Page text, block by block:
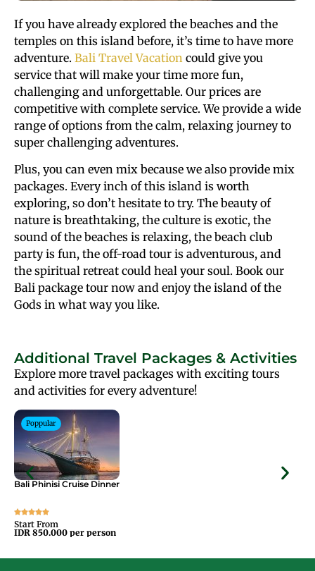
If you have already explored the beaches and the
temples on this island before, it’s time to have more
adventure. Bali Travel Vacation could give you
service that will make your time more fun,
challenging and unforgettable. Our prices are
competitive with complete service. We provide a wide
range of options from the calm, relaxing journey to
super challenging adventures.
Plus, you can even mix because we also provide mix
packages. Every inch of this island is worth
exploring, so don’t hesitate to try. The beauty of
nature is breathtaking, the culture is exotic, the
sound of the beaches is relaxing, the beach club
party is fun, the off-road tour is adventurous, and
the spiritual retreat could heal your soul. Book our
Bali package tour now and enjoy the island of the
Gods in what way you like.
Additional Travel Packages & Activities
Explore more travel packages with exciting tours
and activities for every adventure!
Poppular
Bali Phinisi Cruise Dinner
Start From
IDR 850.000 per person